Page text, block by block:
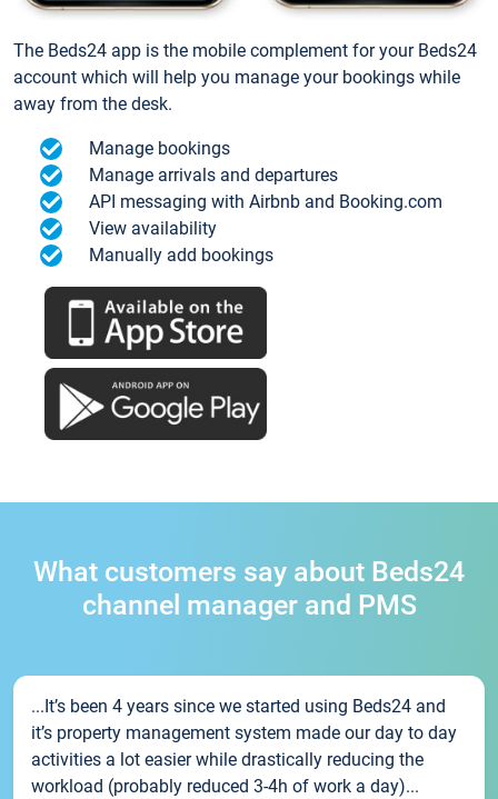
The Beds24 app is the mobile complement for your Beds24
account which will help you manage your bookings while
away from the desk.
Manage bookings
Manage arrivals and departures
API messaging with Airbnb and Booking.com
View availability
Manually add bookings
What customers say about Beds24
channel manager and PMS
...It’s been 4 years since we started using Beds24 and
it’s property management system made our day to day
activities a lot easier while drastically reducing the
workload (probably reduced 3-4h of work a day)...